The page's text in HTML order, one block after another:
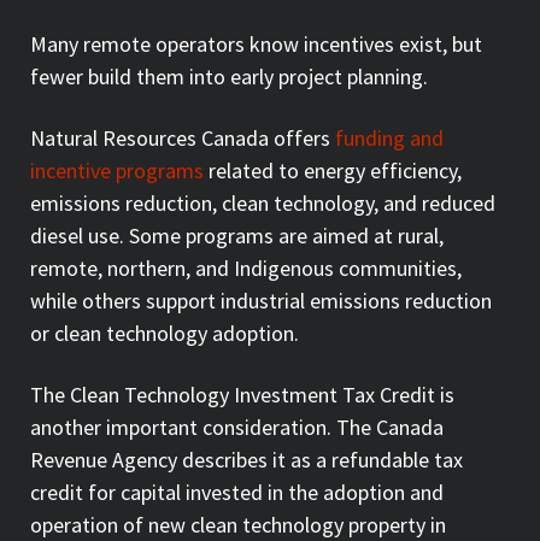
Many remote operators know incentives exist, but
fewer build them into early project planning.
Natural Resources Canada offers funding and
incentive programs related to energy efficiency,
emissions reduction, clean technology, and reduced
diesel use. Some programs are aimed at rural,
remote, northern, and Indigenous communities,
while others support industrial emissions reduction
or clean technology adoption.
The Clean Technology Investment Tax Credit is
another important consideration. The Canada
Revenue Agency describes it as a refundable tax
credit for capital invested in the adoption and
operation of new clean technology property in